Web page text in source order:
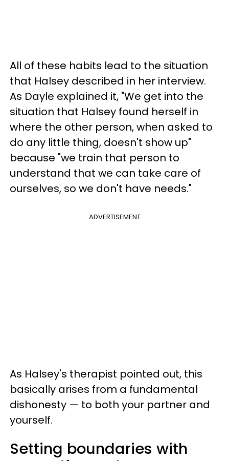
All of these habits lead to the situation
that Halsey described in her interview.
As Dayle explained it, "We get into the
situation that Halsey found herself in
where the other person, when asked to
do any little thing, doesn't show up"
because "we train that person to
understand that we can take care of
ourselves, so we don't have needs."
ADVERTISEMENT
As Halsey's therapist pointed out, this
basically arises from a fundamental
dishonesty — to both your partner and
yourself.
Setting boundaries with